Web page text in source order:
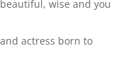
wise and you
actress born to